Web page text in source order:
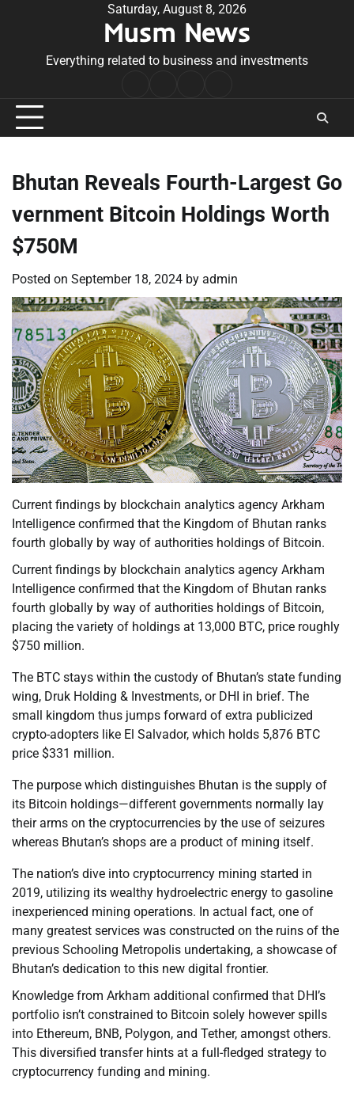
Saturday, August 8, 2026
Musm News
Everything related to business and investments
Conditions
Bhutan Reveals Fourth-Largest Go
vernment Bitcoin Holdings Worth
$750M
Posted on September 18, 2024 by admin
Current findings by blockchain analytics agency Arkham
Intelligence confirmed that the Kingdom of Bhutan ranks
fourth globally by way of authorities holdings of Bitcoin.
Current findings by blockchain analytics agency Arkham
Intelligence confirmed that the Kingdom of Bhutan ranks
fourth globally by way of authorities holdings of Bitcoin,
placing the variety of holdings at 13,000 BTC, price roughly
$750 million.
The BTC stays within the custody of Bhutan’s state funding
wing, Druk Holding & Investments, or DHI in brief. The
small kingdom thus jumps forward of extra publicized
crypto-adopters like El Salvador, which holds 5,876 BTC
price $331 million.
The purpose which distinguishes Bhutan is the supply of
its Bitcoin holdings—different governments normally lay
their arms on the cryptocurrencies by the use of seizures
whereas Bhutan’s shops are a product of mining itself.
The nation’s dive into cryptocurrency mining started in
2019, utilizing its wealthy hydroelectric energy to gasoline
inexperienced mining operations. In actual fact, one of
many greatest services was constructed on the ruins of the
previous Schooling Metropolis undertaking, a showcase of
Bhutan’s dedication to this new digital frontier.
Knowledge from Arkham additional confirmed that DHI’s
portfolio isn’t constrained to Bitcoin solely however spills
into Ethereum, BNB, Polygon, and Tether, amongst others.
This diversified transfer hints at a full-fledged strategy to
cryptocurrency funding and mining.